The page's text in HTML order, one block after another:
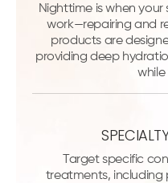
Nighttime is when
work—repairing and
products are
providing deep
while
Target specific
treatments, including